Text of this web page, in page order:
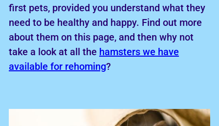
first pets, provided you understand what they
need to be healthy and happy. Find out more
about them on this page, and then why not
take a look at all the hamsters we have
available for rehoming?